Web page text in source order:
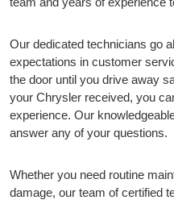
Our dedicated technicians go
expectations in customer
the door until you drive away
your Chrysler received, you
experience. Our
answer any of your questions.
Whether you need routine
damage, our team of certified